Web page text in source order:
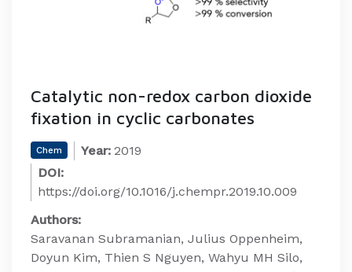
Catalytic non-redox carbon dioxide
fixation in cyclic carbonates
Chem Year: 2019
DOI:
https://doi.org/10.1016/j.chempr.2019.10.009
Authors:
Saravanan Subramanian, Julius Oppenheim,
Doyun Kim, Thien S Nguyen, Wahyu MH Silo,